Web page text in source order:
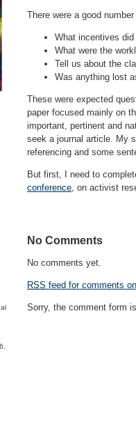
There were a good
What incentives
What were the
Tell us about the
Was anything lost
These were expected
paper focused mainly on
important, pertinent and
seek a journal article. My
referencing and some
But first, I need to
conference, on activist
No Comments
No comments yet.
RSS feed for comments
Sorry, the comment form